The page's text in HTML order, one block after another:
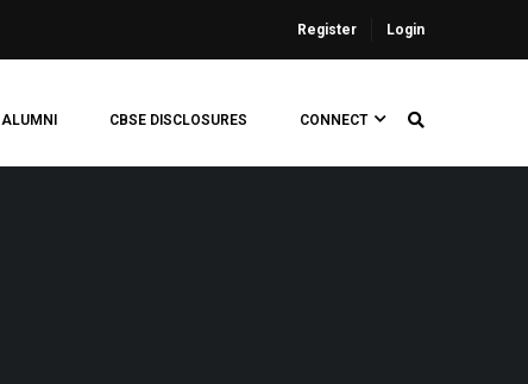
Register Login
ALUMNI CBSE DISCLOSURES CONNECT